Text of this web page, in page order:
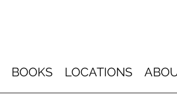
BOOKS LOCATIONS